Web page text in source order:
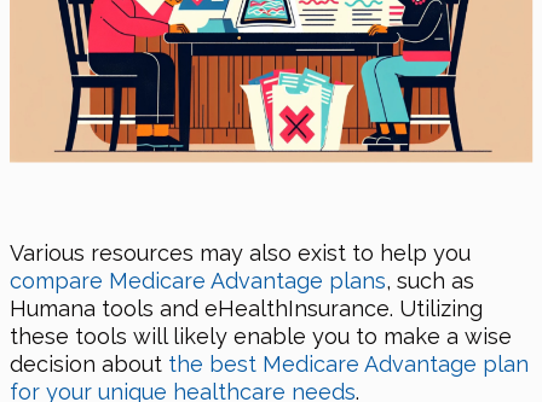
Various resources may also exist to help you
compare Medicare Advantage plans, such as
Humana tools and eHealthInsurance. Utilizing
these tools will likely enable you to make a wise
decision about the best Medicare Advantage plan
for your unique healthcare needs.